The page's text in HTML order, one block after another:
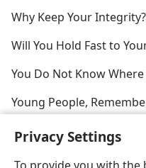
Privacy Settings
Why Keep Your
Will You Hold Fast to
You Do Not Know
Young People,
4/15